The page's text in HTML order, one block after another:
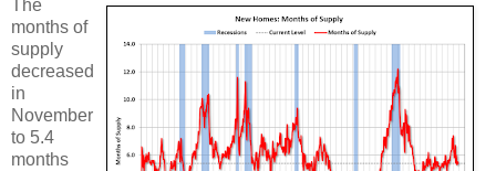
The
months of
supply
decreased
in
November
to 5.4
months